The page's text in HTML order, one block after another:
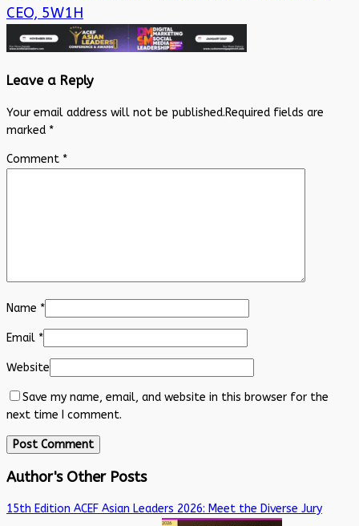
CEO, 5W1H
Leave a Reply
Your email address will not be published.Required fields are
marked *
Comment *
Name *
Email *
Website
Save my name, email, and website in this browser for the
next time I comment.
Author's Other Posts
15th Edition ACEF Asian Leaders 2026: Meet the Diverse Jury